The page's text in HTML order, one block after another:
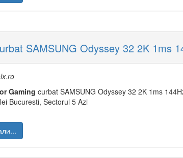
SAMSUNG Odyssey 32 2K 1ms
Gaming curbat SAMSUNG Odyssey 32 2K 1ms
Bucuresti, Sectorul 5 Azi